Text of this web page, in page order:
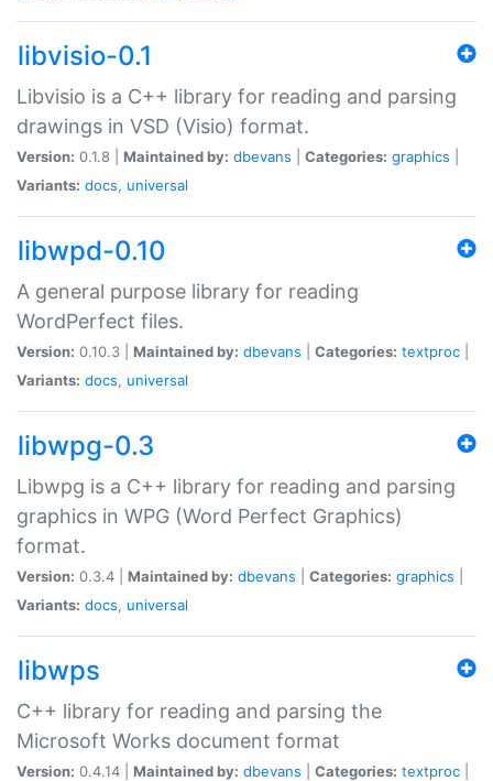
libvisio-0.1
Libvisio is a C++ library for reading and parsing
drawings in VSD (Visio) format.
Version: 0.1.8 | Maintained by: dbevans Categories: graphics
Variants: docs, universal
libwpd-0.10
A general purpose library for reading
WordPerfect files.
Version: 0.10.3 | Maintained by: dbevans Categories: textproc
Variants: docs, universal
libwpg-0.3
Libwpg is a C++ library for reading and parsing
graphics in WPG (Word Perfect Graphics)
format.
Version: 0.3.4 | Maintained by: dbevans Categories: graphics
Variants: docs, universal
libwps
C++ library for reading and parsing the
Microsoft Works document format
Version: 0.4.14 | Maintained by: dbevans Categories: textproc